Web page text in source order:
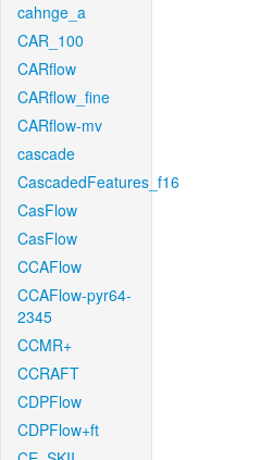
cahnge_a
CAR_100
CARflow
CARflow_fine
CARflow-mv
cascade
CascadedFeatures_f16
CasFlow
CasFlow
CCAFlow
CCAFlow-pyr64-
2345
CCMR+
CCRAFT
CDPFlow
CDPFlow+ft